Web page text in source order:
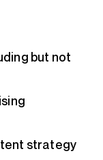
but not
strategy